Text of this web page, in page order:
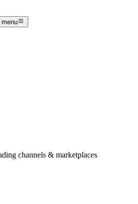
channels & marketplaces